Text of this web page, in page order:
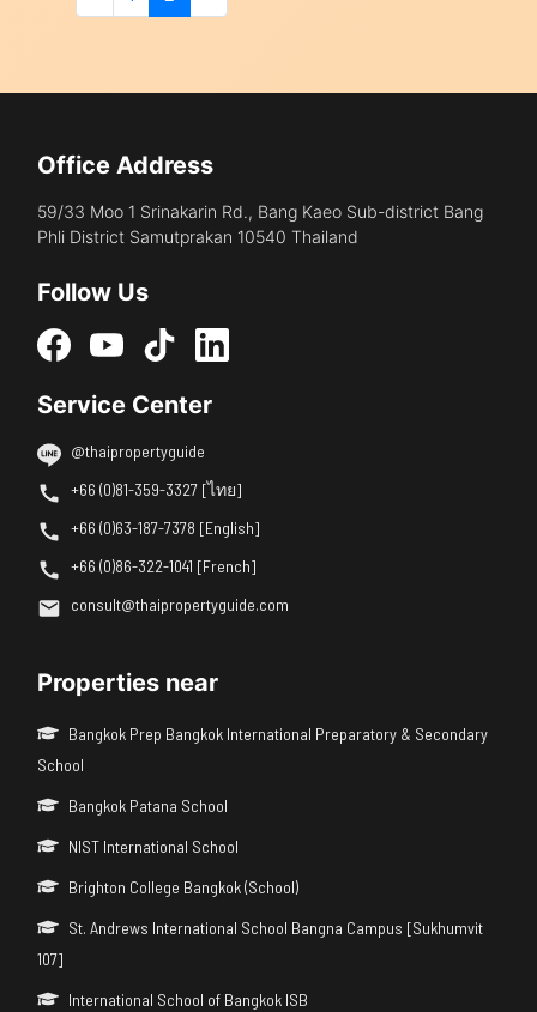
Office Address
59/33 Moo 1 Srinakarin Rd., Bang Kaeo Sub-district Bang
Phli District Samutprakan 10540 Thailand
Follow Us
Service Center
@thaipropertyguide
+66 (0)81-359-3327 [ไทย]
+66 (0)63-187-7378 [English]
+66 (0)86-322-1041 [French]
consult@thaipropertyguide.com
Properties near
Bangkok Prep Bangkok International Preparatory & Secondary
School
Bangkok Patana School
NIST International School
Brighton College Bangkok (School)
St. Andrews International School Bangna Campus [Sukhumvit
107]
International School of Bangkok ISB